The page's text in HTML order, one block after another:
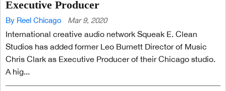
Executive Producer
By Reel Chicago Mar 9, 2020
International creative audio network Squeak E. Clean
Studios has added former Leo Burnett Director of Music
Chris Clark as Executive Producer of their Chicago studio.
A hig...